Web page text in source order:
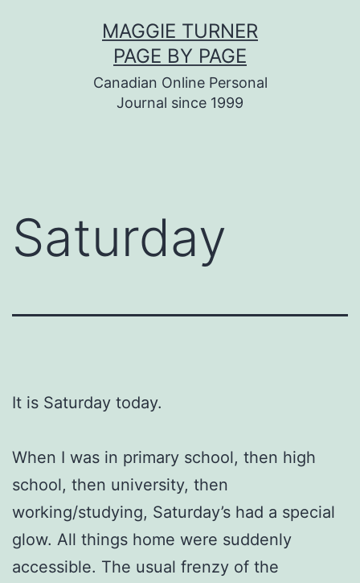
MAGGIE TURNER
PAGE BY PAGE
Canadian Online Personal
Journal since 1999
Saturday
It is Saturday today.
When I was in primary school, then high
school, then university, then
working/studying, Saturday’s had a special
glow. All things home were suddenly
accessible. The usual frenzy of the